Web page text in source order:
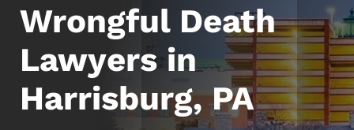
Wrongful Death
Lawyers in
Harrisburg, PA